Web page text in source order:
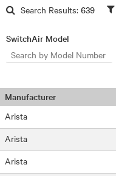
Skip to main content
Search Results: 639
SwitchAir Model
Manufacturer
Arista
Arista
Arista